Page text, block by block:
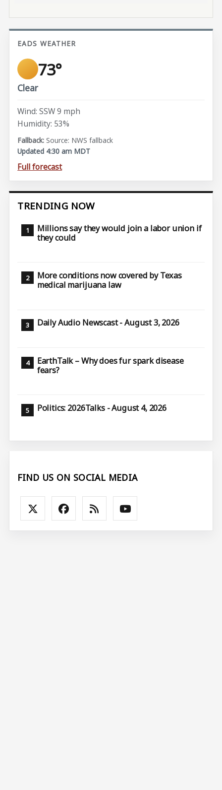
EADS WEATHER
73°
Clear
Wind: SSW 9 mph
Humidity: 53%
Source: NWS fallback
Updated 4:30 am MDT
Full forecast
TRENDING NOW
Millions say they would join a labor union if
they could
More conditions now covered by Texas
medical marijuana law
Daily Audio Newscast - August 3, 2026
EarthTalk – Why does fur spark disease
fears?
Politics: 2026Talks - August 4, 2026
FIND US ON SOCIAL MEDIA